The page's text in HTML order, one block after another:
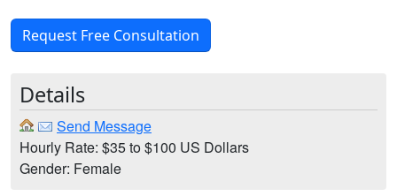
Request Free Consultation
Details
Send Message
Hourly Rate: $35 to $100 US Dollars
Gender: Female